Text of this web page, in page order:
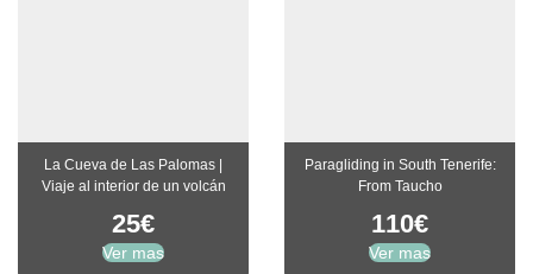
La Cueva de Las Palomas |
Viaje al interior de un volcán
25€
Ver mas
Paragliding in South Tenerife:
From Taucho
110€
Ver mas